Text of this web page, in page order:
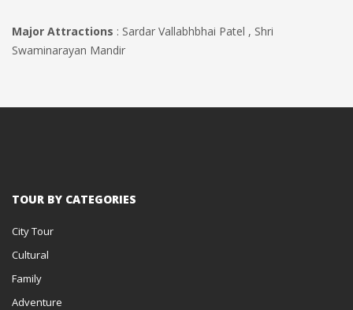
Major Attractions : Sardar Vallabhbhai Patel , Shri
Swaminarayan Mandir
TOUR BY CATEGORIES
City Tour
Cultural
Family
Adventure